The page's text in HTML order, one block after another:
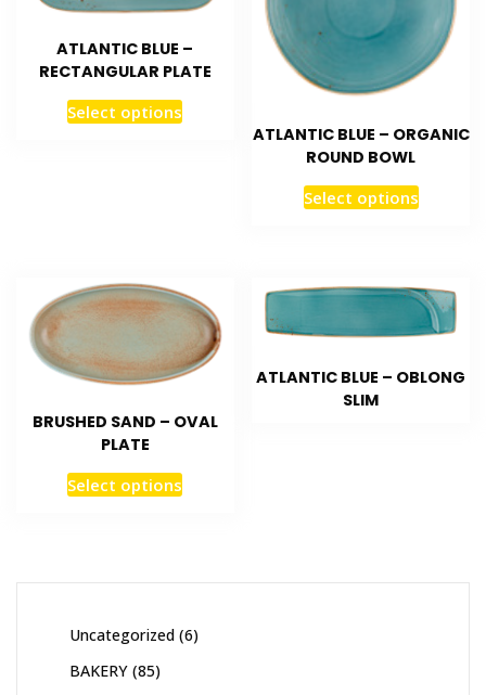
ATLANTIC BLUE –
RECTANGULAR PLATE
Select options
ATLANTIC BLUE – ORGANIC
ROUND BOWL
Select options
BRUSHED SAND – OVAL
PLATE
Select options
ATLANTIC BLUE – OBLONG
SLIM
Uncategorized 6
BAKERY 85